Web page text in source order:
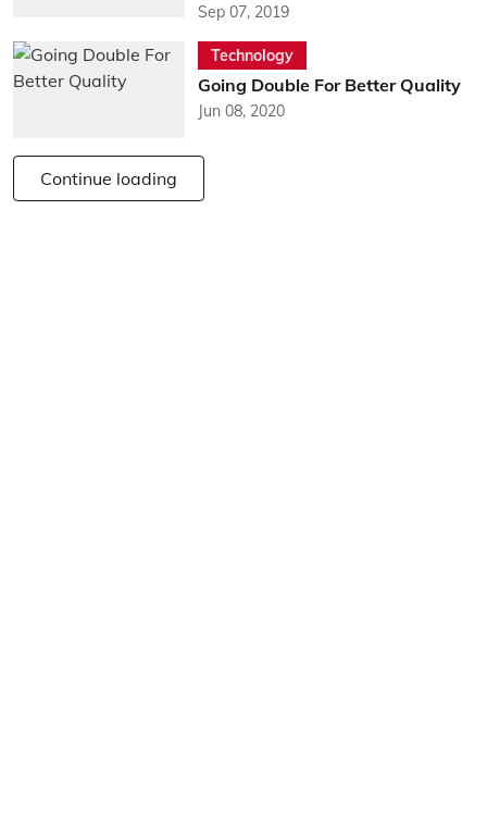
Sep 07, 2019
Technology
Going Double For Better Quality
Jun 08, 2020
Continue loading